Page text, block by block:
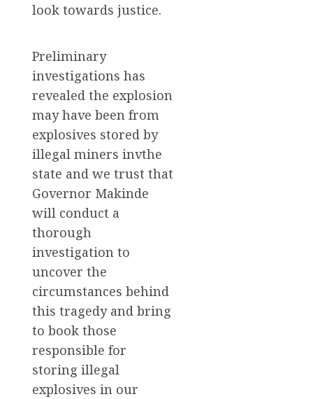
look towards justice.
Preliminary
investigations has
revealed the explosion
may have been from
explosives stored by
illegal miners invthe
state and we trust that
Governor Makinde
will conduct a
thorough
investigation to
uncover the
circumstances behind
this tragedy and bring
to book those
responsible for
storing illegal
explosives in our